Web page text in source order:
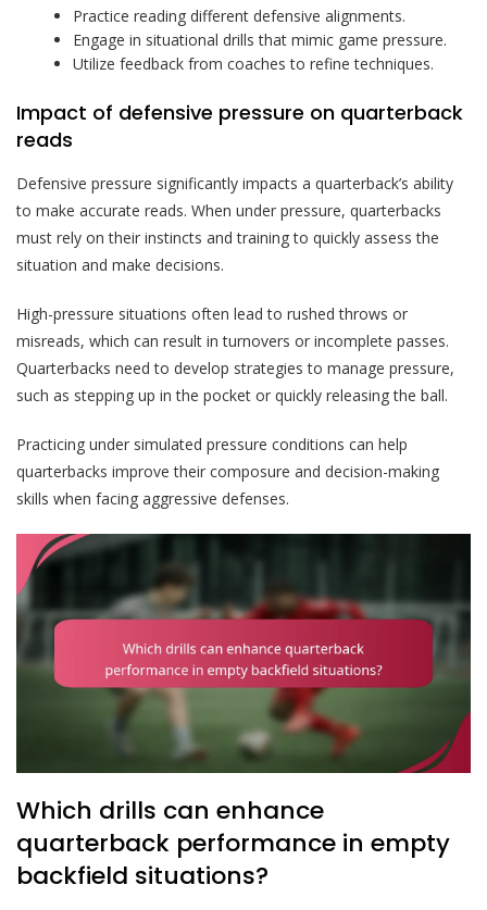
Practice reading different defensive alignments.
Engage in situational drills that mimic game pressure.
Utilize feedback from coaches to refine techniques.
Impact of defensive pressure on quarterback
reads
Defensive pressure significantly impacts a quarterback’s ability
to make accurate reads. When under pressure, quarterbacks
must rely on their instincts and training to quickly assess the
situation and make decisions.
High-pressure situations often lead to rushed throws or
misreads, which can result in turnovers or incomplete passes.
Quarterbacks need to develop strategies to manage pressure,
such as stepping up in the pocket or quickly releasing the ball.
Practicing under simulated pressure conditions can help
quarterbacks improve their composure and decision-making
skills when facing aggressive defenses.
Which drills can enhance
quarterback performance in empty
backfield situations?